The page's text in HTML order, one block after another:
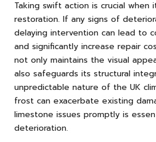
Taking swift action is crucial
restoration. If any signs of
delaying intervention can lead to
and significantly increase repair
not only maintains the visual
also safeguards its structural
unpredictable nature of the UK
frost can exacerbate existing
limestone issues promptly is
deterioration.